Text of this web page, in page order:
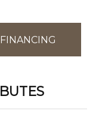
FINANCING